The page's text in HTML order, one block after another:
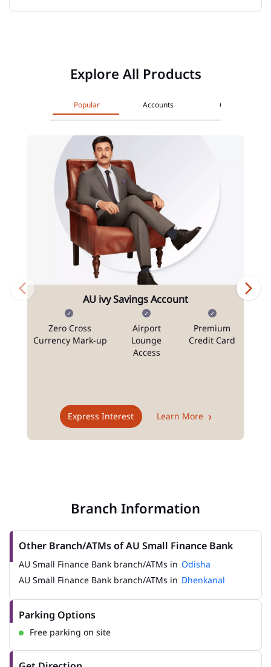
Explore All Products
Popular Accounts Cards
AU ivy Savings Account
Zero Cross
Currency Mark-up
Airport
Lounge
Access
Premium
Credit Card
Express Interest Learn More
Branch Information
Other Branch/ATMs of AU Small Finance Bank
AU Small Finance Bank branch/ATMs in Odisha
AU Small Finance Bank branch/ATMs in Dhenkanal
Parking Options
Free parking on site